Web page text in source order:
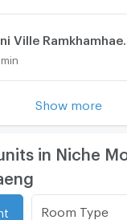
Lumpini Ville
Show more
in Niche
Room Type